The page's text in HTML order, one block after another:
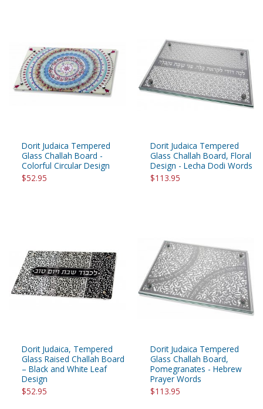
Dorit Judaica Tempered
Glass Challah Board -
Colorful Circular Design
$52.95
Dorit Judaica Tempered
Glass Challah Board, Floral
Design - Lecha Dodi Words
$113.95
Dorit Judaica, Tempered
Glass Raised Challah Board
– Black and White Leaf
Design
$52.95
Dorit Judaica Tempered
Glass Challah Board,
Pomegranates - Hebrew
Prayer Words
$113.95